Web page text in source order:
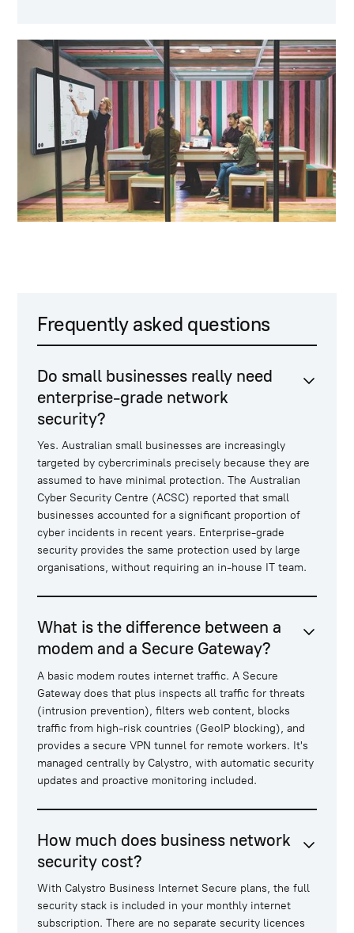
Frequently asked questions
Do small businesses really need
enterprise-grade network
security?
Yes. Australian small businesses are increasingly
targeted by cybercriminals precisely because they are
assumed to have minimal protection. The Australian
Cyber Security Centre (ACSC) reported that small
businesses accounted for a significant proportion of
cyber incidents in recent years. Enterprise-grade
security provides the same protection used by large
organisations, without requiring an in-house IT team.
What is the difference between a
modem and a Secure Gateway?
A basic modem routes internet traffic. A Secure
Gateway does that plus inspects all traffic for threats
(intrusion prevention), filters web content, blocks
traffic from high-risk countries (GeoIP blocking), and
provides a secure VPN tunnel for remote workers. It's
managed centrally by Calystro, with automatic security
updates and proactive monitoring included.
How much does business network
security cost?
With Calystro Business Internet Secure plans, the full
security stack is included in your monthly internet
subscription. There are no separate security licences